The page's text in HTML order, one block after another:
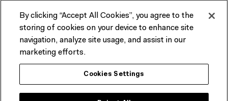
Terms & Conditions Reports & Policies
Contact us
ACMI would like to acknowledge the Traditional Custodians of the
lands and waterways of greater Melbourne, the people of the Kulin
Nation, and recognise that ACMI is located on the lands of the
By clicking “Accept All Cookies”, you agree to the
storing of cookies on your device to enhance site
navigation, analyze site usage, and assist in our
marketing efforts.
Cookies Settings